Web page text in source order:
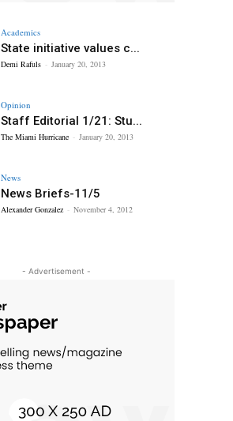
Academics
State initiative values c...
Demi Rafuls - January 20, 2013
Opinion
Staff Editorial 1/21: Stu...
The Miami Hurricane - January 20, 2013
News
News Briefs-11/5
Alexander Gonzalez - November 4, 2012
- Advertisement -